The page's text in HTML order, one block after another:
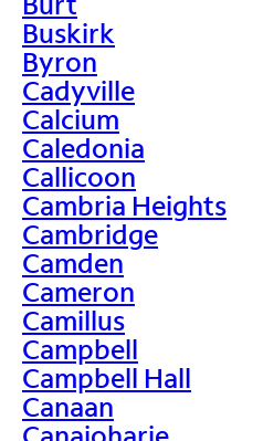
Buskirk
Byron
Cadyville
Calcium
Caledonia
Callicoon
Cambria Heights
Cambridge
Camden
Cameron
Camillus
Campbell
Campbell Hall
Canaan